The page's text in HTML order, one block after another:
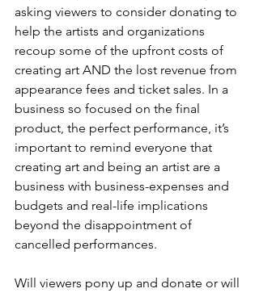
asking viewers to consider donating to
help the artists and organizations
recoup some of the upfront costs of
creating art AND the lost revenue from
appearance fees and ticket sales. In a
business so focused on the final
product, the perfect performance, it’s
important to remind everyone that
creating art and being an artist are a
business with business-expenses and
budgets and real-life implications
beyond the disappointment of
cancelled performances.
Will viewers pony up and donate or will